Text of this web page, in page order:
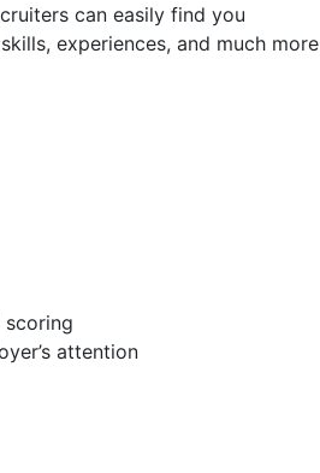
can easily find you
experiences, and much more
attention